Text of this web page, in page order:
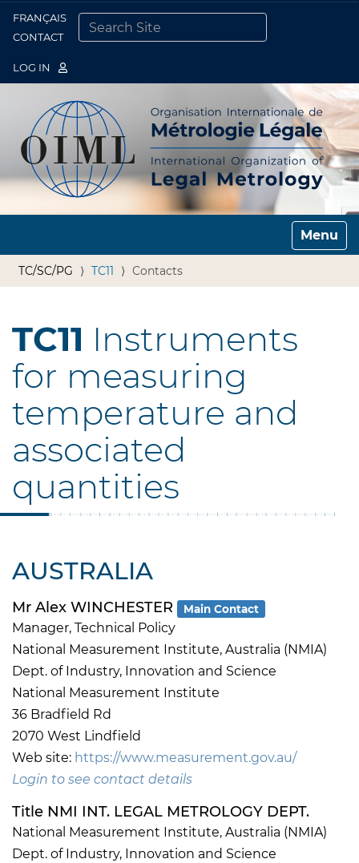
FRANÇAIS
CONTACT
LOG IN
Toggle
TC/SC/PG TC11 Contacts
TC11 Instruments
for measuring
temperature and
associated
quantities
AUSTRALIA
Mr Alex WINCHESTER Main Contact
Manager, Technical Policy
National Measurement Institute, Australia (NMIA)
Dept. of Industry, Innovation and Science
National Measurement Institute
36 Bradfield Rd
2070 West Lindfield
Web site: https://www.measurement.gov.au/
Login to see contact details
Title NMI INT. LEGAL METROLOGY DEPT.
National Measurement Institute, Australia (NMIA)
Dept. of Industry, Innovation and Science